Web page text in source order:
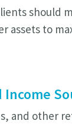
should
assets to
and other